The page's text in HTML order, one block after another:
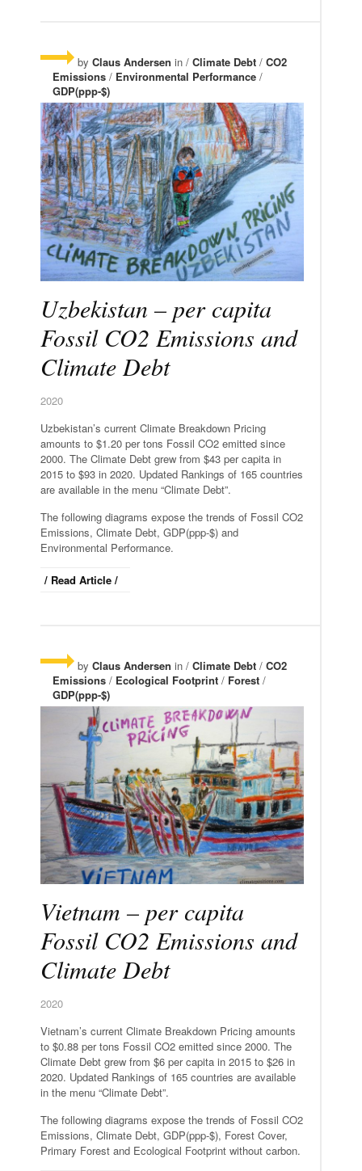
by Claus Andersen in / Climate Debt / CO2
Emissions / Environmental Performance /
GDP(ppp-$)
Uzbekistan – per capita
Fossil CO2 Emissions and
Climate Debt
2020
Uzbekistan’s current Climate Breakdown Pricing
amounts to $1.20 per tons Fossil CO2 emitted since
2000. The Climate Debt grew from $43 per capita in
2015 to $93 in 2020. Updated Rankings of 165 countries
are available in the menu “Climate Debt”.
The following diagrams expose the trends of Fossil CO2
Emissions, Climate Debt, GDP(ppp-$) and
Environmental Performance.
/ Read Article /
by Claus Andersen in / Climate Debt / CO2
Emissions / Ecological Footprint / Forest /
GDP(ppp-$)
Vietnam – per capita
Fossil CO2 Emissions and
Climate Debt
2020
Vietnam’s current Climate Breakdown Pricing amounts
to $0.88 per tons Fossil CO2 emitted since 2000. The
Climate Debt grew from $6 per capita in 2015 to $26 in
2020. Updated Rankings of 165 countries are available
in the menu “Climate Debt”.
The following diagrams expose the trends of Fossil CO2
Emissions, Climate Debt, GDP(ppp-$), Forest Cover,
Primary Forest and Ecological Footprint without carbon.